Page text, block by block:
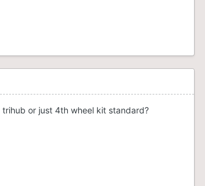
or just 4th wheel kit standard?